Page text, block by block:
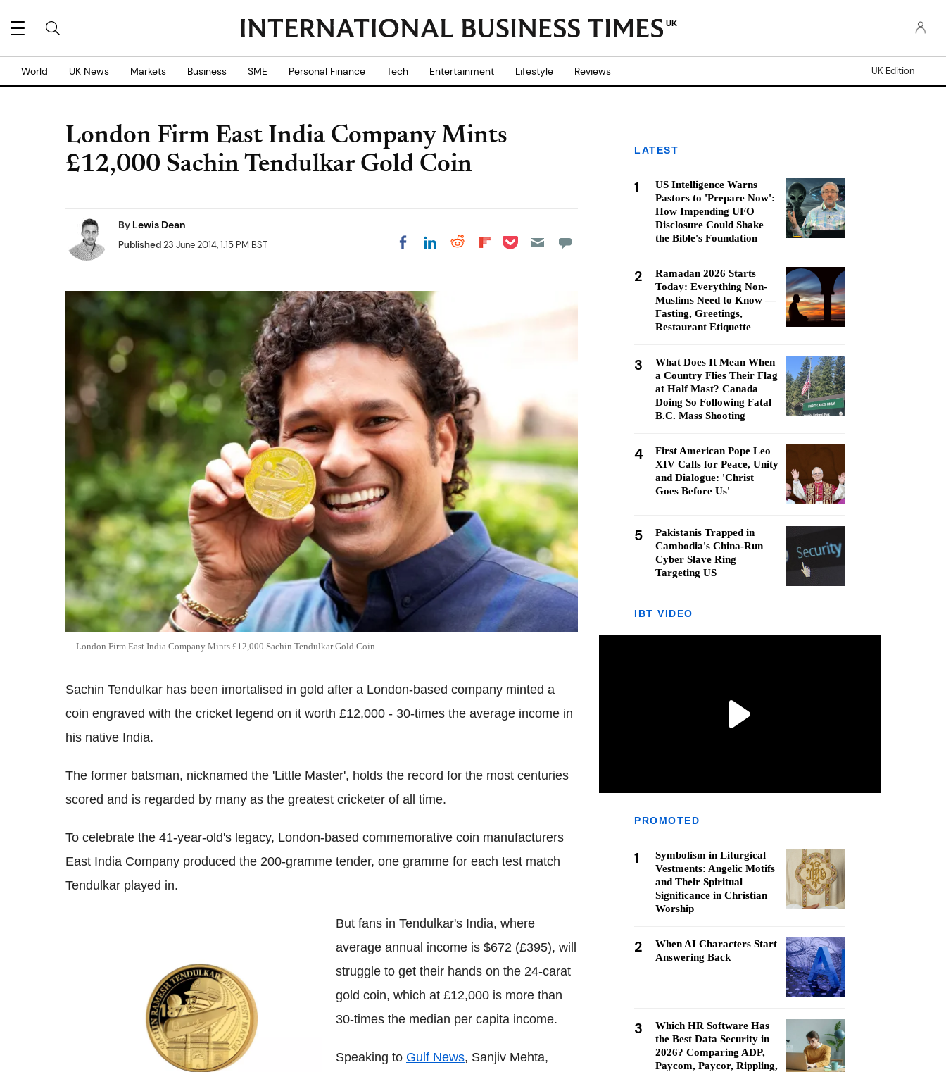
UK
World UK News Markets Business SME Personal Finance Tech Entertainment Lifestyle Reviews UK Edition
London Firm East India Company Mints
£12,000 Sachin Tendulkar Gold Coin
By Lewis Dean
Published23 June 2014, 1:15 PM BST Share on Facebook
Share on LinkedIn
Share on Reddit
Share on
Share on Pocket
London Firm East India Company Mints £12,000 Sachin Tendulkar Gold Coin
Sachin Tendulkar has been imortalised in gold after a London-based company minted a
coin engraved with the cricket legend on it worth £12,000 - 30-times the average income in
his native India.
The former batsman, nicknamed the 'Little Master', holds the record for the most centuries
scored and is regarded by many as the greatest cricketer of all time.
To celebrate the 41-year-old's legacy, London-based commemorative coin manufacturers
East India Company produced the 200-gramme tender, one gramme for each test match
Tendulkar played in.
But fans in Tendulkar's India, where
average annual income is $672 (£395), will
struggle to get their hands on the 24-carat
gold coin, which at £12,000 is more than
30-times the median per capita income.
Speaking to Gulf News, Sanjiv Mehta,
LATEST
1
US Intelligence Warns
Pastors to 'Prepare Now':
How Impending UFO
Disclosure Could Shake
the Bible's Foundation
2
Ramadan 2026 Starts
Today: Everything Non-
Muslims Need to Know —
Fasting, Greetings,
Restaurant Etiquette
3
What Does It Mean When
a Country Flies Their Flag
at Half Mast? Canada
Doing So Following Fatal
B.C. Mass Shooting
4
First American Pope Leo
XIV Calls for Peace, Unity
and Dialogue: 'Christ
Goes Before Us'
5
Pakistanis Trapped in
Cambodia's China-Run
Cyber Slave Ring
Targeting US
IBT VIDEO
PROMOTED
1
Symbolism in Liturgical
Vestments: Angelic Motifs
and Their Spiritual
Significance in Christian
Worship
2
When AI Characters Start
Answering Back
3
Which HR Software Has
the Best Data Security in
2026? Comparing ADP,
Paycom, Paycor, Rippling,